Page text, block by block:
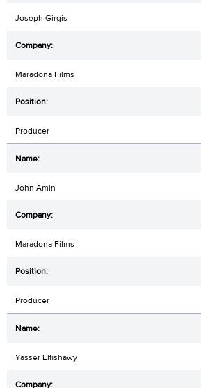
Joseph Girgis
Maradona Films
Producer
John Amin
Maradona Films
Producer
Yasser Elfishawy